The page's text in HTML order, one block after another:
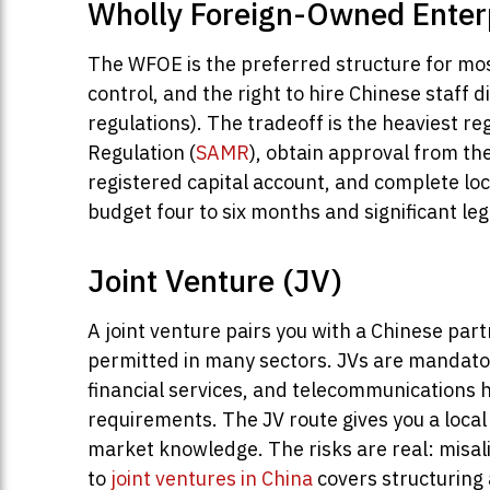
Wholly Foreign-Owned
The WFOE is the preferred structure for
control, and the right to hire Chinese staff
regulations). The tradeoff is the heaviest
Regulation (SAMR), obtain approval from
registered capital account, and complete
budget four to six months and significant
Joint Venture (JV)
A joint venture pairs you with a Chinese
permitted in many sectors. JVs are
financial services, and
requirements. The JV route gives you a
market knowledge. The risks are real:
to joint ventures in China covers